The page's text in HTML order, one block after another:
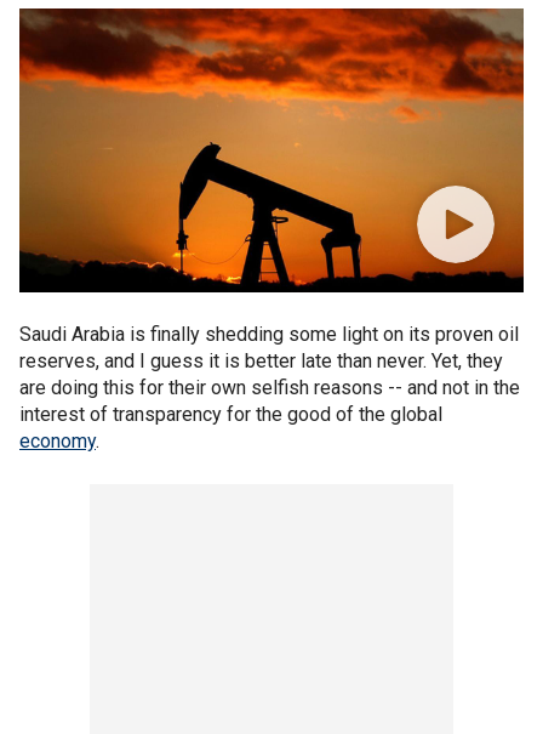
Saudi Arabia is finally shedding some light on its proven oil
reserves, and I guess it is better late than never. Yet, they
are doing this for their own selfish reasons -- and not in the
interest of transparency for the good of the global
economy.